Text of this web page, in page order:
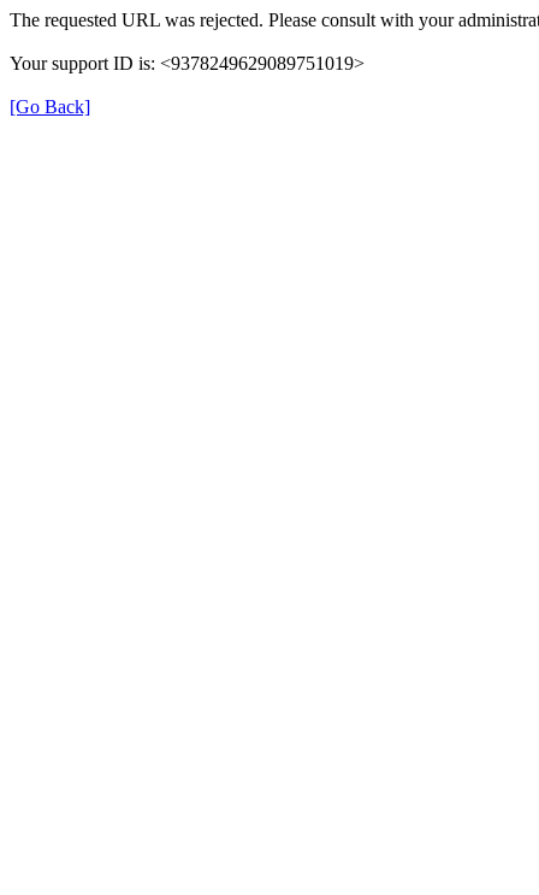
The requested URL was rejected. Please consult with your
Your support ID is: <9378249629089751019>
[Go Back]